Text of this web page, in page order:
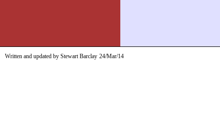
Written and updated by Stewart Barclay 24/Mar/14